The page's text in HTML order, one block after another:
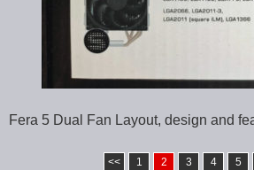
Fera 5 Dual Fan Layout, design and
<< 1 2 3 4 5